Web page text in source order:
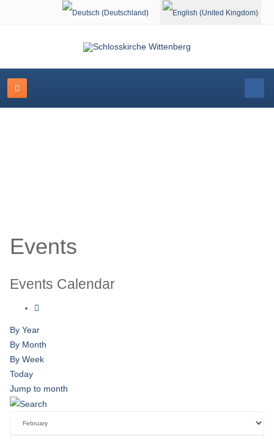
Select your language
Events
Events Calendar
By Year
By Month
By Week
Today
Jump to month